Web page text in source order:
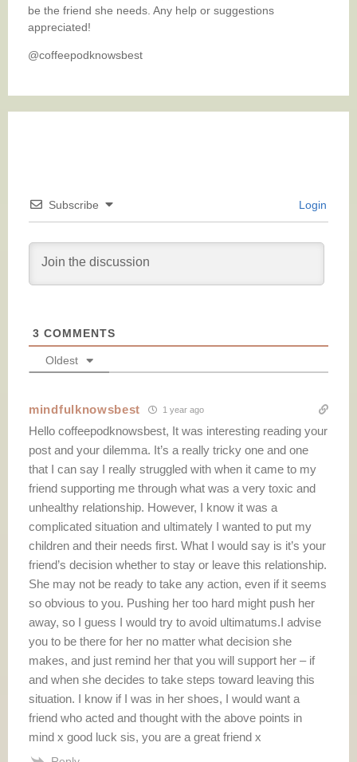
be the friend she needs. Any help or suggestions
appreciated!
@coffeepodknowsbest
Subscribe Login
3 COMMENTS
Oldest
mindfulknowsbest 1 year ago
Hello coffeepodknowsbest, It was interesting reading your
post and your dilemma. It’s a really tricky one and one
that I can say I really struggled with when it came to my
friend supporting me through what was a very toxic and
unhealthy relationship. However, I know it was a
complicated situation and ultimately I wanted to put my
children and their needs first. What I would say is it’s your
friend’s decision whether to stay or leave this relationship.
She may not be ready to take any action, even if it seems
so obvious to you. Pushing her too hard might push her
away, so I guess I would try to avoid ultimatums.I advise
you to be there for her no matter what decision she
makes, and just remind her that you will support her – if
and when she decides to take steps toward leaving this
situation. I know if I was in her shoes, I would want a
friend who acted and thought with the above points in
mind x good luck sis, you are a great friend x